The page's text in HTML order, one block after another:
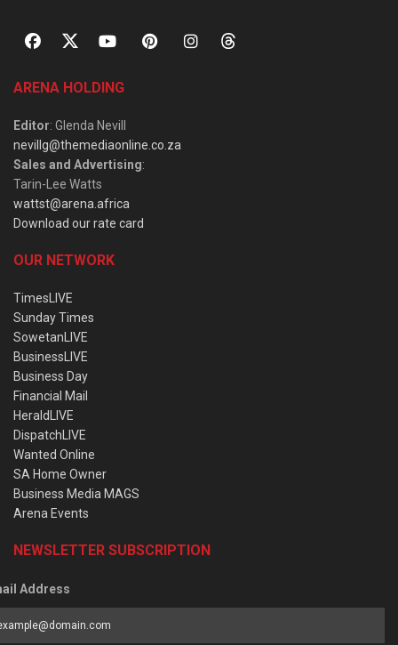
ARENA HOLDING
Editor: Glenda Nevill
nevillg@themediaonline.co.za
Sales and Advertising:
Tarin-Lee Watts
wattst@arena.africa
Download our rate card
OUR NETWORK
TimesLIVE
Sunday Times
SowetanLIVE
BusinessLIVE
Business Day
Financial Mail
HeraldLIVE
DispatchLIVE
Wanted Online
SA Home Owner
Business Media MAGS
Arena Events
NEWSLETTER SUBSCRIPTION
Address